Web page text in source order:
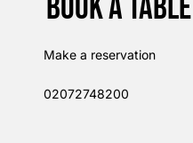
Book a table
Make a reservation
02072748200​